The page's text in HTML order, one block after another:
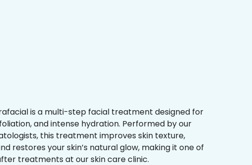
is a multi-step facial treatment designed for
and intense hydration. Performed by our
this treatment improves skin texture,
restores your skin’s natural glow, making it one of
treatments at our skin care clinic.